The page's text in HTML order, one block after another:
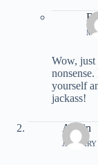
Wow, just
yourself
jackass!
Austin